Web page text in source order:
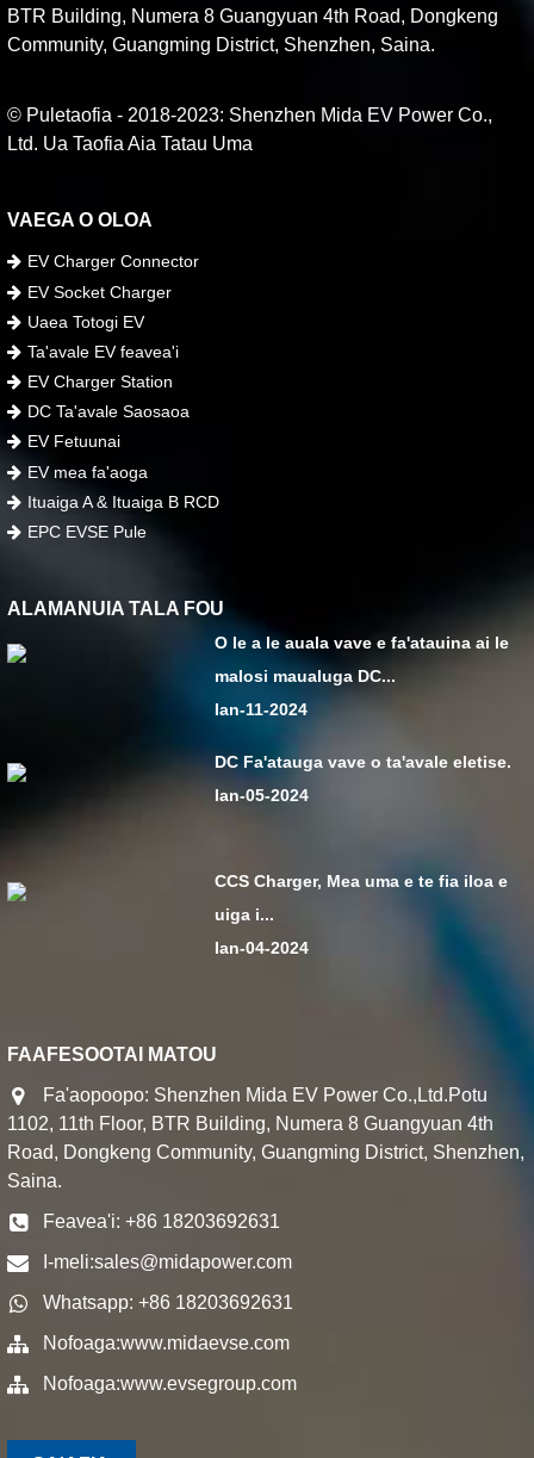
BTR Building, Numera 8 Guangyuan 4th Road, Dongkeng
Community, Guangming District, Shenzhen, Saina.
© Puletaofia - 2018-2023: Shenzhen Mida EV Power Co.,
Ltd. Ua Taofia Aia Tatau Uma
VAEGA O OLOA
EV Charger Connector
EV Socket Charger
Uaea Totogi EV
Ta'avale EV feavea'i
EV Charger Station
DC Ta'avale Saosaoa
EV Fetuunai
EV mea fa'aoga
Ituaiga A & Ituaiga B RCD
EPC EVSE Pule
ALAMANUIA TALA FOU
O le a le auala vave e fa'atauina ai le
malosi maualuga DC...
Ian-11-2024
DC Fa'atauga vave o ta'avale eletise.
Ian-05-2024
CCS Charger, Mea uma e te fia iloa e
uiga i...
Ian-04-2024
FAAFESOOTAI MATOU
Fa'aopoopo: Shenzhen Mida EV Power Co.,Ltd.Potu
1102, 11th Floor, BTR Building, Numera 8 Guangyuan 4th
Road, Dongkeng Community, Guangming District, Shenzhen,
Saina.
Feavea'i: +86 18203692631
I-meli:sales@midapower.com
Whatsapp: +86 18203692631
Nofoaga:www.midaevse.com
Nofoaga:www.evsegroup.com